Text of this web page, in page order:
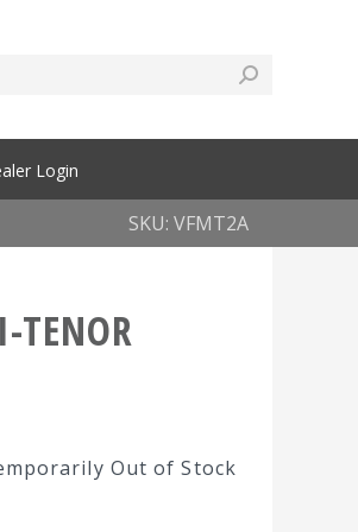
Login
SKU: VFMT2A
TENOR
Out of Stock